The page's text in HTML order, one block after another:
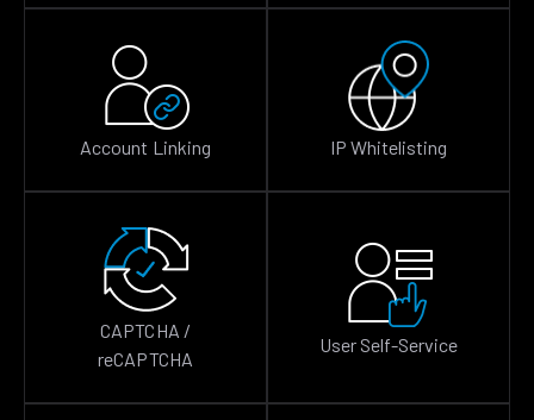
Account Linking IP Whitelisting
CAPTCHA /
reCAPTCHA
User Self-Service